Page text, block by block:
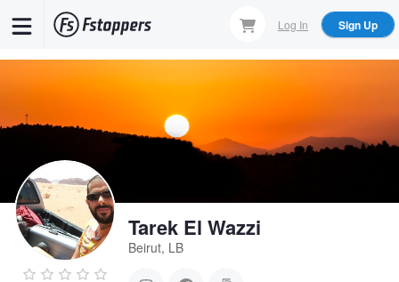
Log In Sign Up
Tarek El Wazzi
Beirut, LB